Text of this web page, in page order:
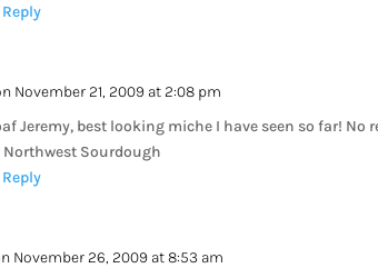
November 21, 2009 at 2:08 pm
Jeremy, best looking miche I have seen so far! No
Northwest Sourdough
November 26, 2009 at 8:53 am